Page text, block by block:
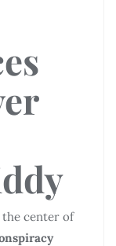
center of